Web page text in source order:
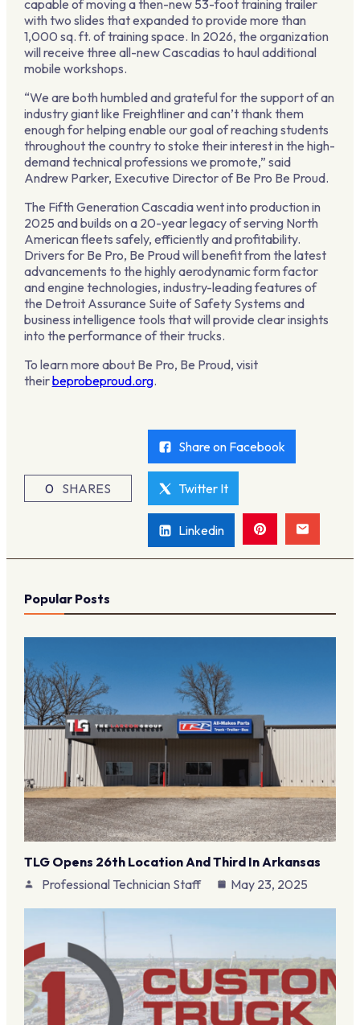
capable of moving a then-new 53-foot training trailer
with two slides that expanded to provide more than
1,000 sq. ft. of training space. In 2026, the organization
will receive three all-new Cascadias to haul additional
mobile workshops.
“We are both humbled and grateful for the support of an
industry giant like Freightliner and can’t thank them
enough for helping enable our goal of reaching students
throughout the country to stoke their interest in the high-
demand technical professions we promote,” said
Andrew Parker, Executive Director of Be Pro Be Proud.
The Fifth Generation Cascadia went into production in
2025 and builds on a 20-year legacy of serving North
American fleets safely, efficiently and profitability.
Drivers for Be Pro, Be Proud will benefit from the latest
advancements to the highly aerodynamic form factor
and engine technologies, industry-leading features of
the Detroit Assurance Suite of Safety Systems and
business intelligence tools that will provide clear insights
into the performance of their trucks.
To learn more about Be Pro, Be Proud, visit
theirbeprobeproud.org.
0 SHARES
Share on Facebook
Twitter It
Linkedin
Popular Posts
TLG Opens 26th Location And Third In Arkansas
Professional Technician Staff
May 23, 2025